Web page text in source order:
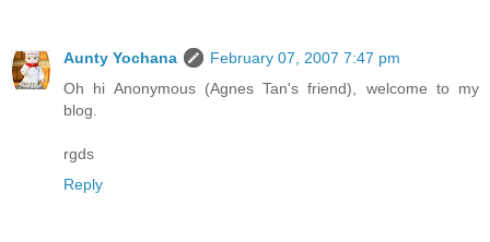
Aunty Yochana
February 07, 2007 7:47 pm
Oh hi Anonymous (Agnes Tan's friend), welcome to my
blog.
rgds
Reply